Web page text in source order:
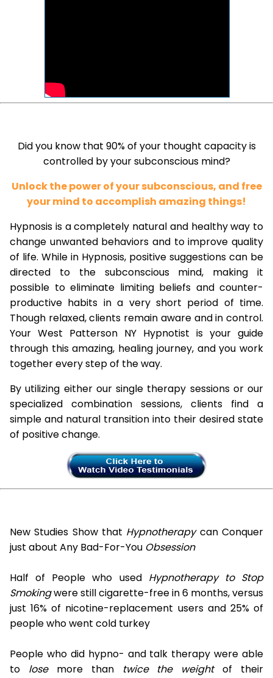
Did you know that 90% of your thought capacity is
controlled by your subconscious mind?
Unlock the power of your subconscious, and free
your mind to accomplish amazing things!
Hypnosis is a completely natural and healthy way to
change unwanted behaviors and to improve quality
of life. While in Hypnosis, positive suggestions can be
directed to the subconscious mind, making it
possible to eliminate limiting beliefs and counter-
productive habits in a very short period of time.
Though relaxed, clients remain aware and in control.
Your West Patterson NY Hypnotist is your guide
through this amazing, healing journey, and you work
together every step of the way.
By utilizing either our single therapy sessions or our
specialized combination sessions, clients find a
simple and natural transition into their desired state
of positive change.
New Studies Show that Hypnotherapycan Conquer
just about Any Bad-For-You Obsession
Half of People who used Hypnotherapy to Stop
Smokingwere still cigarette-free in 6 months, versus
just 16% of nicotine-replacement users and 25% of
people who went cold turkey
People who did hypno- and talk therapy were able
to losemore than twice the weightof their